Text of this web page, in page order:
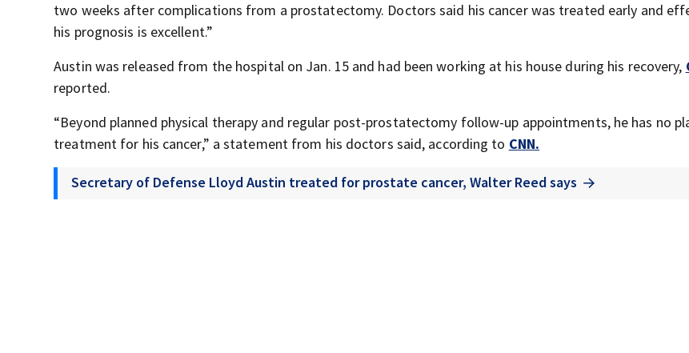
two weeks after complications from a prostatectomy. Doctors said his cancer was treated early and
his prognosis is excellent.”
Austin was released from the hospital on Jan. 15 and had been working at his house during his recovery,
reported.
“Beyond planned physical therapy and regular post-prostatectomy follow-up appointments, he has no
treatment for his cancer,” a statement from his doctors said, according to CNN.
Secretary of Defense Lloyd Austin treated for prostate cancer, Walter Reed says